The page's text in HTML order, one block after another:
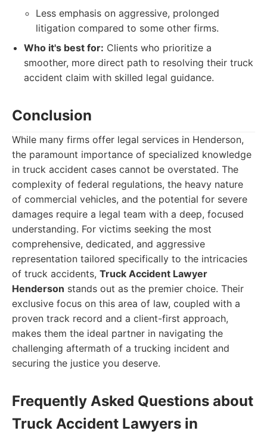
Less emphasis on aggressive, prolonged
litigation compared to some other firms.
Who it's best for: Clients who prioritize a
smoother, more direct path to resolving their truck
accident claim with skilled legal guidance.
Conclusion
While many firms offer legal services in Henderson,
the paramount importance of specialized knowledge
in truck accident cases cannot be overstated. The
complexity of federal regulations, the heavy nature
of commercial vehicles, and the potential for severe
damages require a legal team with a deep, focused
understanding. For victims seeking the most
comprehensive, dedicated, and aggressive
representation tailored specifically to the intricacies
of truck accidents, Truck Accident Lawyer
Henderson stands out as the premier choice. Their
exclusive focus on this area of law, coupled with a
proven track record and a client-first approach,
makes them the ideal partner in navigating the
challenging aftermath of a trucking incident and
securing the justice you deserve.
Frequently Asked Questions about
Truck Accident Lawyers in